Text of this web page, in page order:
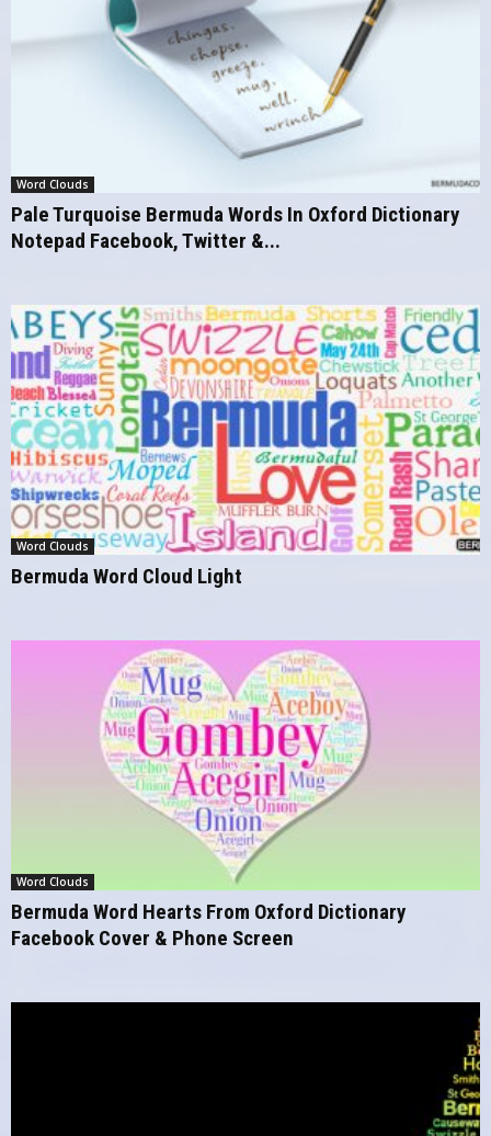
Word Clouds
Pale Turquoise Bermuda Words In Oxford Dictionary
Notepad Facebook, Twitter &...
Word Clouds
Bermuda Word Cloud Light
Word Clouds
Bermuda Word Hearts From Oxford Dictionary
Facebook Cover & Phone Screen